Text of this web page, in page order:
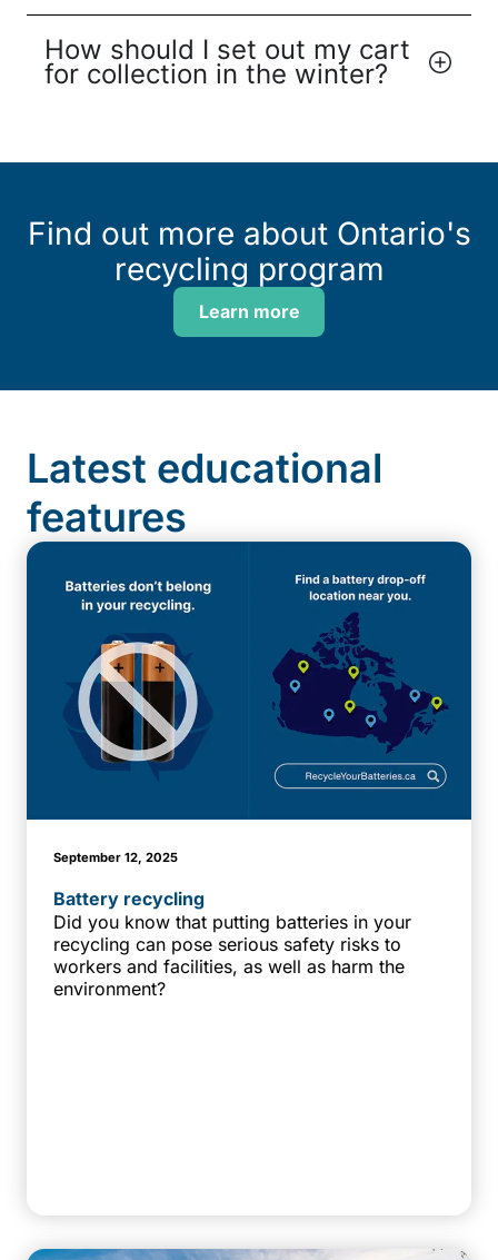
How should I set out my cart
for collection in the winter?
Find out more about Ontario's
recycling program
Learn more
Latest educational
features
September 12, 2025
Battery recycling
Did you know that putting batteries in your
recycling can pose serious safety risks to
workers and facilities, as well as harm the
environment?